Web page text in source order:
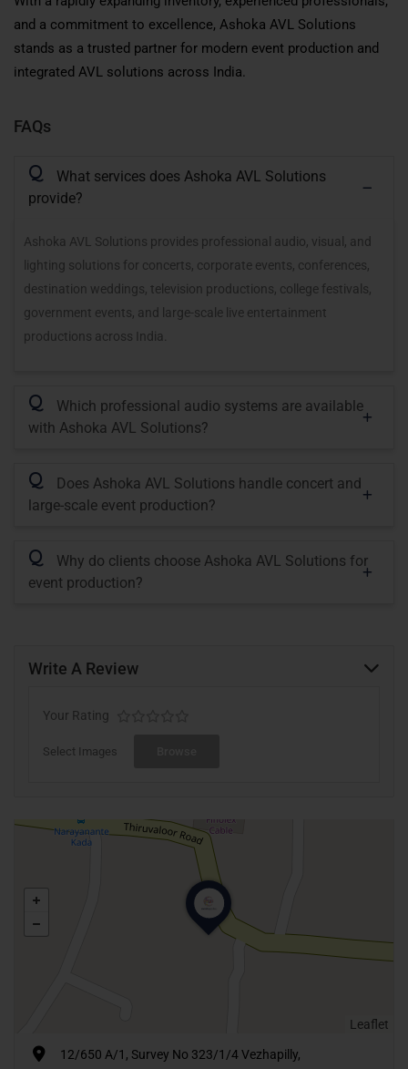
and a commitment to excellence, Ashoka AVL Solutions
stands as a trusted partner for modern event production and
integrated AVL solutions across India.
FAQs
Q
What services does Ashoka AVL Solutions
provide?
Ashoka AVL Solutions provides professional audio, visual, and
lighting solutions for concerts, corporate events, conferences,
destination weddings, television productions, college festivals,
government events, and large-scale live entertainment
productions across India.
Q
Which professional audio systems are available
with Ashoka AVL Solutions?
Q
Does Ashoka AVL Solutions handle concert and
large-scale event production?
Q
Why do clients choose Ashoka AVL Solutions for
event production?
Write A Review
Your Rating
Select Images
Leaflet
12/650 A/1, Survey No 323/1/4 Vezhapilly,